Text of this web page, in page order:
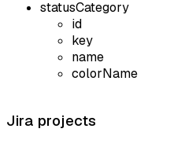
statusCategory
id
key
name
colorName
Jira projects